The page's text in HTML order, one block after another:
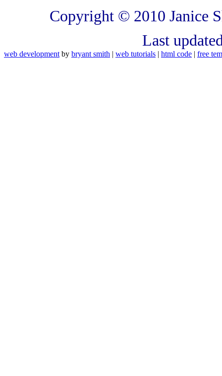
Copyright © 2010 Janice
Last
web development by bryant smith | web tutorials | html code | free